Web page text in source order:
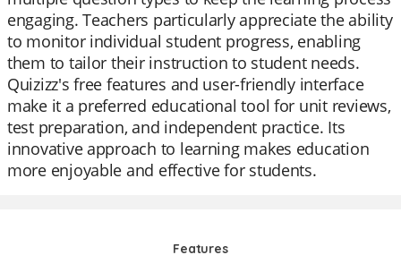
engaging. Teachers particularly appreciate the ability
to monitor individual student progress, enabling
them to tailor their instruction to student needs.
Quizizz's free features and user-friendly interface
make it a preferred educational tool for unit reviews,
test preparation, and independent practice. Its
innovative approach to learning makes education
more enjoyable and effective for students.
Features